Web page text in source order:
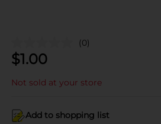
(0)
$1.00
Not sold at your store
Add to shopping list